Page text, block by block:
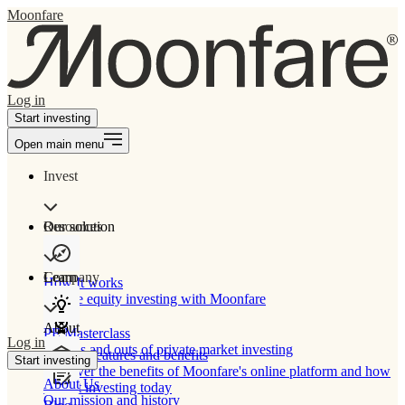
Moonfare
Log in
Start investing
Open main menu
Invest
Our solution
How It works
Private equity investing with Moonfare
Product features and benefits
Discover the benefits of Moonfare's online platform and how
to start investing today
Resources
Learn
PE Masterclass
The ins and outs of private market investing
Company
About
About Us
Our mission and history
Log in
Start investing